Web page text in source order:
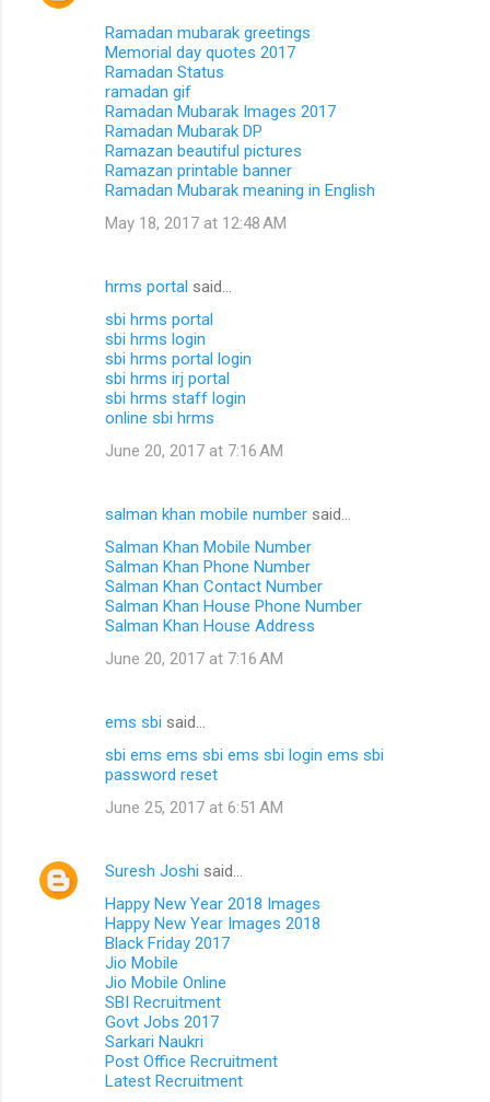
Ramadan mubarak greetings
Memorial day quotes 2017
Ramadan Status
ramadan gif
Ramadan Mubarak Images 2017
Ramadan Mubarak DP
Ramazan beautiful pictures
Ramazan printable banner
Ramadan Mubarak meaning in English
May 18, 2017 at 12:48 AM
hrms portal said…
sbi hrms portal
sbi hrms login
sbi hrms portal login
sbi hrms irj portal
sbi hrms staff login
online sbi hrms
June 20, 2017 at 7:16 AM
salman khan mobile number said…
Salman Khan Mobile Number
Salman Khan Phone Number
Salman Khan Contact Number
Salman Khan House Phone Number
Salman Khan House Address
June 20, 2017 at 7:16 AM
ems sbi said…
sbi ems ems sbi ems sbi login ems sbi
password reset
June 25, 2017 at 6:51 AM
Suresh Joshi said…
Happy New Year 2018 Images
Happy New Year Images 2018
Black Friday 2017
Jio Mobile
Jio Mobile Online
SBI Recruitment
Govt Jobs 2017
Sarkari Naukri
Post Office Recruitment
Latest Recruitment